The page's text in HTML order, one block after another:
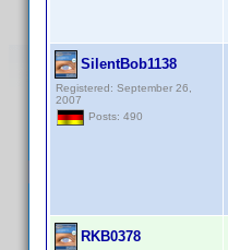
SilentBob1138
Registered: September 26,
2007
Posts: 490
RKB0378